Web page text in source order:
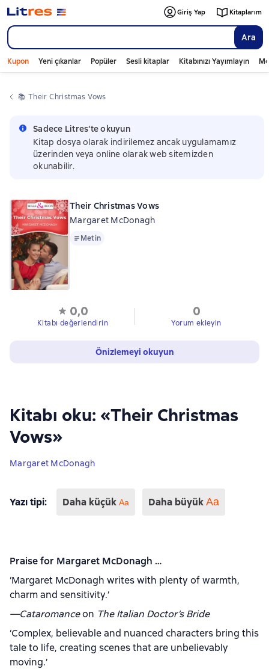
Ara
Giriş Yap Kitaplarım
Kupon Yeni çıkanlar Popüler Sesli kitaplar Kitabınızı Yayımlayın
📚 Their Christmas Vows
Sadece Litres'te okuyun
Kitap dosya olarak indirilemez ancak uygulamamız
üzerinden veya online olarak web sitemizden
okunabilir.
Kitabı oku: «Their Christmas
Vows»
Margaret McDonagh
Yazı tipi: Daha küçük Аа Daha büyük Aa
Praise for Margaret McDonagh …
‘Margaret McDonagh writes with plenty of warmth,
charm and sensitivity.’
—Cataromanceon The Italian Doctor’s Bride
‘Complex, believable and nuanced characters bring this
tale to life, creating scenes that are unbelievably
moving.’
Their Christmas Vows
Margaret McDonagh
MetinMetin
0,0
Kitabı değerlendirin
0
Yorum ekleyin
Önizlemeyi okuyun